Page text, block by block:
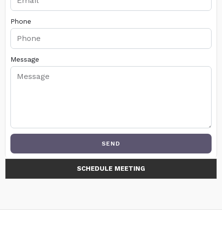
Phone
Message
SEND
SCHEDULE MEETING